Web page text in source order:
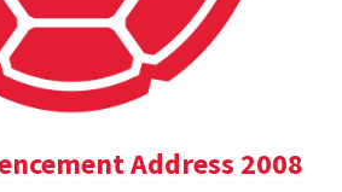
Address 2008